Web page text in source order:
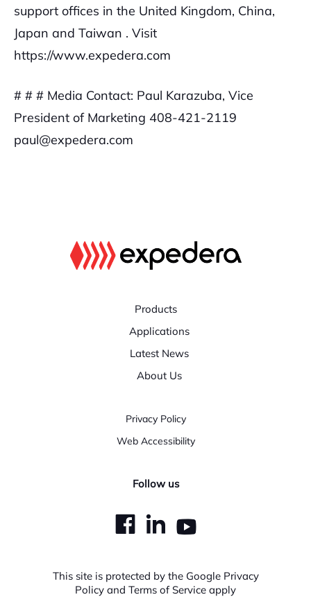
support offices in the United Kingdom, China,
Japan and Taiwan . Visit
https://www.expedera.com
# # # Media Contact: Paul Karazuba, Vice
President of Marketing 408-421-2119
paul@expedera.com
Products
Applications
Latest News
About Us
Privacy Policy
Web Accessibility
Follow us
dashicons-
dashicons-
This site is protected by the Google Privacy
Policy and Terms of Service apply